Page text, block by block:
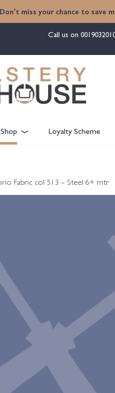
Don't miss your chance to save
Call us on
Loyalty Scheme
Fabric col 513 – Steel 6+ mtr